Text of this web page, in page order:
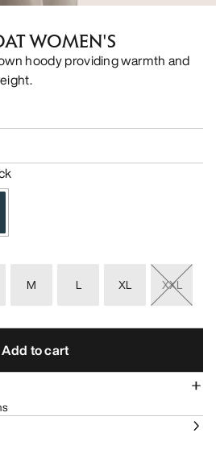
WOMEN'S
hoody providing warmth and
M L XL
XXL
Add to cart